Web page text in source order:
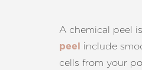
A chemical peel
peel
include
cells from your